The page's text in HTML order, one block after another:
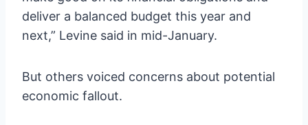
deliver a balanced budget this year and
next,” Levine said in mid-January.
But others voiced concerns about potential
economic fallout.